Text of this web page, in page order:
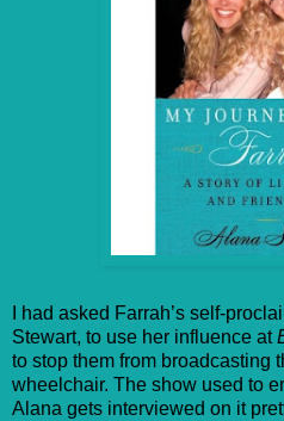
I had asked Farrah’s self-
Stewart, to use her influence at
to stop them from broadcasting
wheelchair. The show used to
Alana gets interviewed on it